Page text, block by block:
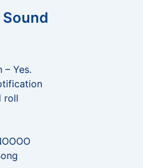
– Yes.
roll